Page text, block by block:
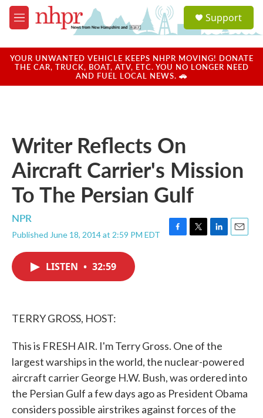
Skip to main content
M
e
u
a
u
Support
YOUR UNWANTED VEHICLE KEEPS NHPR MOVING! DONATE
THE CAR, TRUCK, BOAT, ATV, ETC. YOU NO LONGER NEED
AND FUEL LOCAL NEWS. 🚗
Writer Reflects On
Aircraft Carrier's Mission
To The Persian Gulf
NPR
Published June 18, 2014 at 2:59 PM EDT
F
T
L
E
LISTEN • 32:59
TERRY GROSS, HOST:
This is FRESH AIR. I'm Terry Gross. One of the
largest warships in the world, the nuclear-powered
aircraft carrier George H.W. Bush, was ordered into
the Persian Gulf a few days ago as President Obama
considers possible airstrikes against forces of the